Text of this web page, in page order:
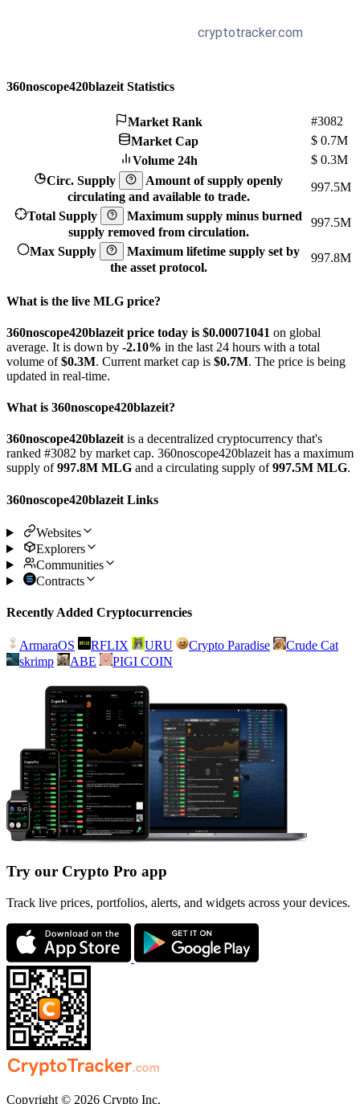
360noscope420blazeit Statistics
Market Rank
#3082
Market Cap
$ 0.7M
Volume 24h
$ 0.3M
Circ. Supply
Amount of supply openly
circulating and available to trade.
997.5M
Total Supply
Maximum supply minus burned
supply removed from circulation.
997.5M
Max Supply
Maximum lifetime supply set by
the asset protocol.
997.8M
What is the live MLG price?
360noscope420blazeit price today is $0.00071041 on global
average. It is down by -2.10% in the last 24 hours with a total
volume of$0.3M. Current market cap is $0.7M. The price is being
updated in real-time.
What is 360noscope420blazeit?
360noscope420blazeit is a decentralized cryptocurrency that's
ranked #3082 by market cap. 360noscope420blazeit has a maximum
supply of997.8M MLG and a circulating supply of997.5M MLG.
360noscope420blazeit Links
Websites
Explorers
Communities
Contracts
Recently Added Cryptocurrencies
ArmaraOS RFLIX URU Crypto Paradise
Crude Cat
skrimp
ABE PIGI COIN
Try our Crypto Pro app
Track live prices, portfolios, alerts, and widgets across your devices.
Copyright © 2026 Crypto Inc.